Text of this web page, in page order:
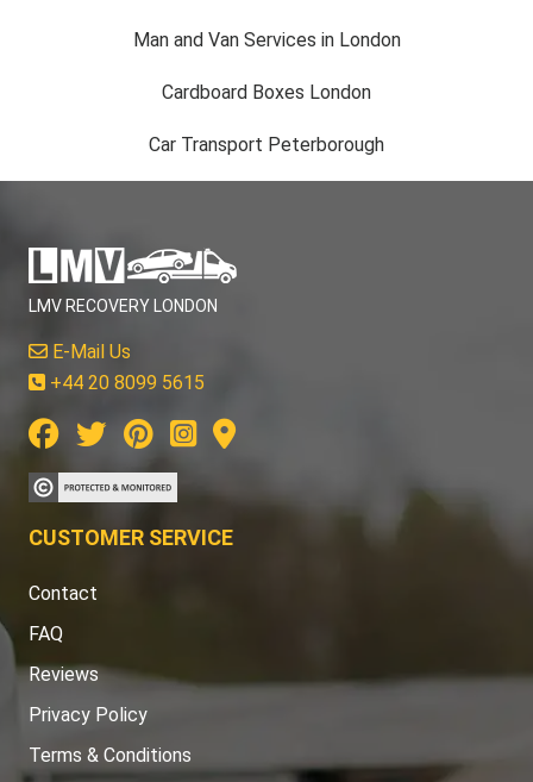
Man and Van Services in London
Cardboard Boxes London
Car Transport Peterborough
LMV RECOVERY LONDON
E-Mail Us
+44 20 8099 5615
CUSTOMER SERVICE
Contact
FAQ
Reviews
Privacy Policy
Terms & Conditions